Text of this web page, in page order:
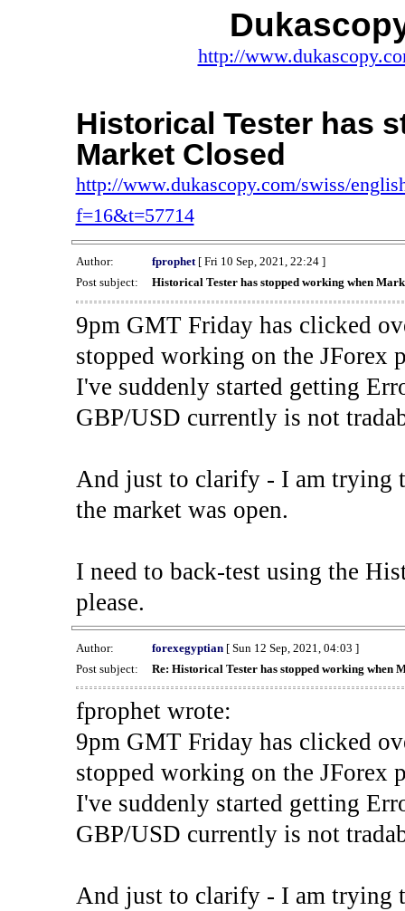
http://
Historical Tester has
Market Closed
http://www.dukascopy.com/swiss/
f=16&t=57714
Author: fprophet[ Fri 10 Sep, 2021, 22:24 ]
Post subject:
Historical Tester has stopped working when
9pm GMT Friday has clicked
stopped working on the JForex
I've suddenly started getting
GBP/USD currently is not
And just to clarify - I am trying
the market was open.
I need to back-test using the
please.
Author: forexegyptian[ Sun 12 Sep, 2021, 04:03 ]
Post subject:
Re: Historical Tester has stopped working when
fprophet wrote:
9pm GMT Friday has clicked
stopped working on the JForex
I've suddenly started getting
GBP/USD currently is not
And just to clarify - I am trying